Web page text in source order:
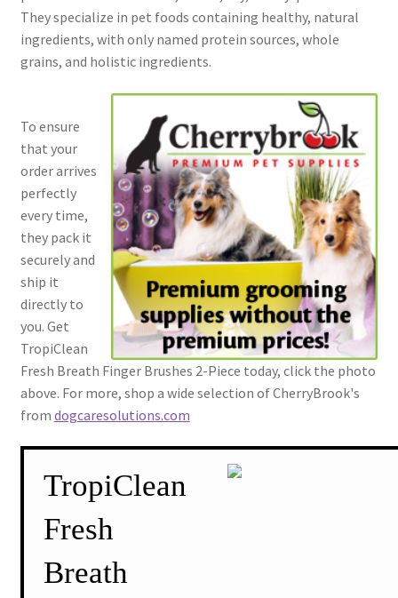
They specialize in pet foods containing healthy, natural
ingredients, with only named protein sources, whole
grains, and holistic ingredients.
To ensure
that your
order arrives
perfectly
every time,
they pack it
securely and
ship it
directly to
you. Get
TropiClean
Fresh Breath Finger Brushes 2-Piece today, click the photo
above. For more, shop a wide selection of CherryBrook's
from dogcaresolutions.com
TropiClean
Fresh
Breath